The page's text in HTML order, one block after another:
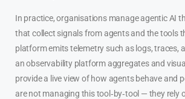
In practice, organisations manage agentic AI
that collect signals from agents and the tools
platform emits telemetry such as logs, traces,
an observability platform aggregates and
provide a live view of how agents behave and
are not managing this tool‑by‑tool — they rely